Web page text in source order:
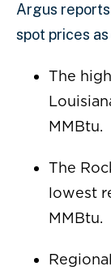
Argus
spot prices
The
MMBtu.
The
lowest
MMBtu.